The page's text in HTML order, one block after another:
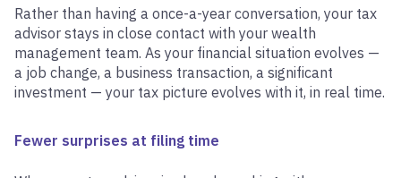
Rather than having a once-a-year conversation, your tax
advisor stays in close contact with your wealth
management team. As your financial situation evolves —
a job change, a business transaction, a significant
investment — your tax picture evolves with it, in real time.
Fewer surprises at filing time